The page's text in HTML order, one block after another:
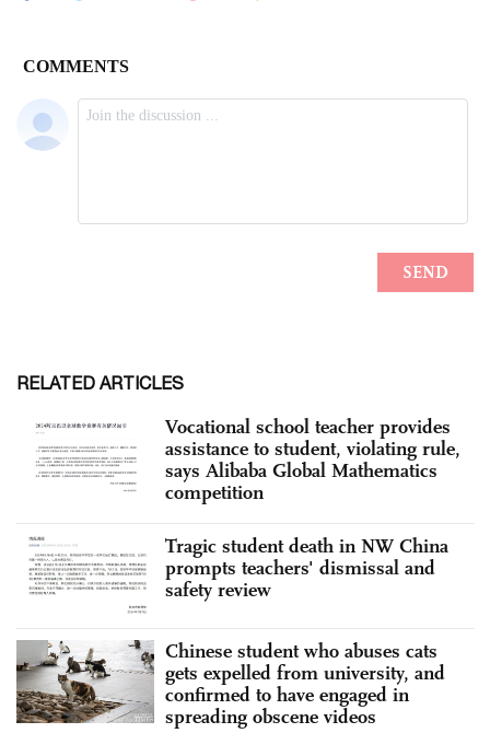
RELATED ARTICLES
Vocational school teacher provides
assistance to student, violating rule,
says Alibaba Global Mathematics
competition
Tragic student death in NW China
prompts teachers' dismissal and
safety review
Chinese student who abuses cats
gets expelled from university, and
confirmed to have engaged in
spreading obscene videos